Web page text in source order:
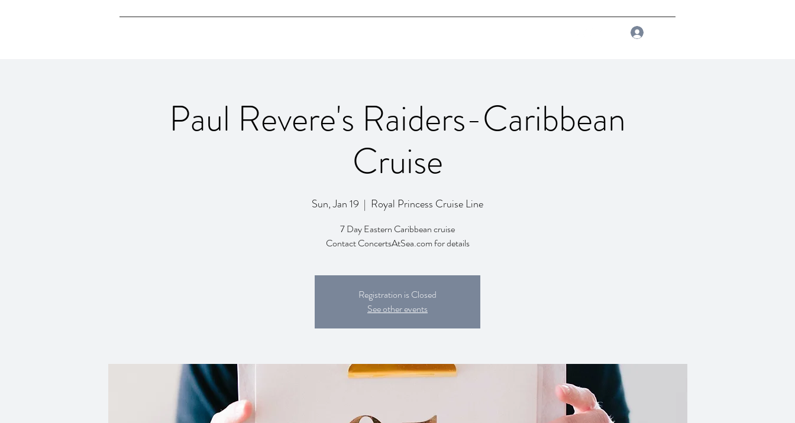
Paul Revere's Raiders-Caribbean
Cruise
Sun, Jan 19
  |
Royal Princess Cruise Line
7 Day Eastern Caribbean cruise
Contact ConcertsAtSea.com for details
Registration is Closed
See other events